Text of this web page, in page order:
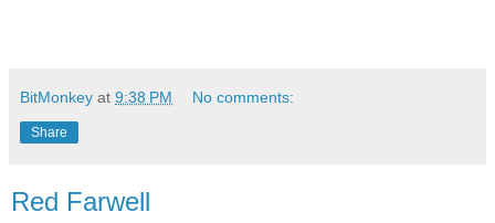
BitMonkey at 9:38 PM No comments:
Share
Red Farwell